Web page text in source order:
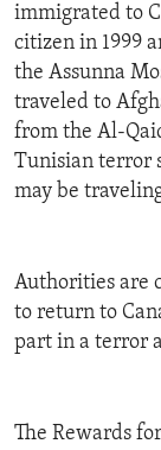
immigrated to
citizen in 1999
the Assunna
traveled to
from the Al-
Tunisian terror
may be
Authorities are
to return to
part in a terror
The Rewards